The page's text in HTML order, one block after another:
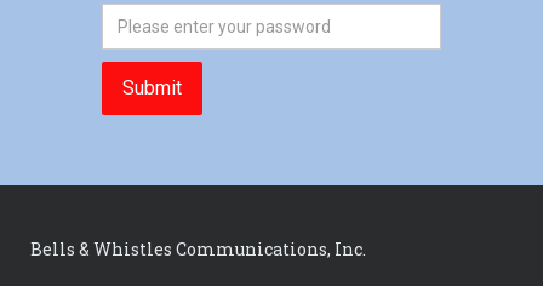
Bells & Whistles Communications, Inc.